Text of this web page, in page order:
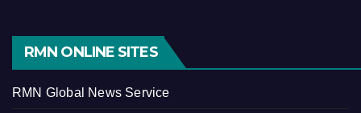
RMN ONLINE SITES
RMN Global News Service